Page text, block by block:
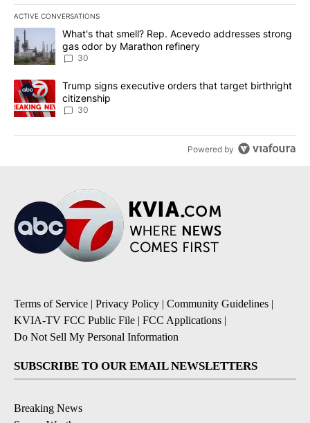
ACTIVE CONVERSATIONS
The following is a list of the most commented articles in the last
A trending article titled "What's that smell? Rep. Acevedo
What's that smell? Rep. Acevedo addresses strong
gas odor by Marathon refinery
30
A trending article titled "Trump signs executive orders that
Trump signs executive orders that target birthright
citizenship
30
Powered by
Terms of Service | Privacy Policy | Community Guidelines |
KVIA-TV FCC Public File | FCC Applications |
Do Not Sell My Personal Information
SUBSCRIBE TO OUR EMAIL NEWSLETTERS
Breaking News